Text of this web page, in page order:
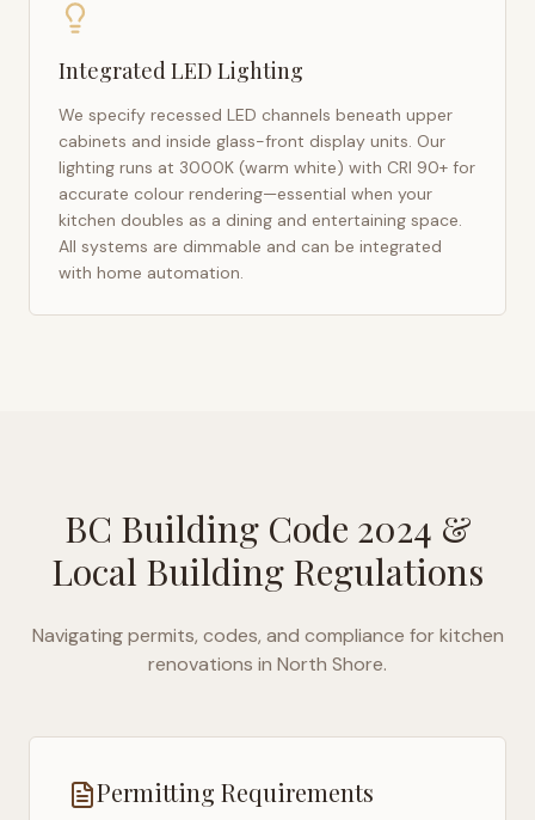
Integrated LED Lighting
We specify recessed LED channels beneath upper
cabinets and inside glass-front display units. Our
lighting runs at 3000K (warm white) with CRI 90+ for
accurate colour rendering—essential when your
kitchen doubles as a dining and entertaining space.
All systems are dimmable and can be integrated
with home automation.
BC Building Code 2024 &
Local Building Regulations
Navigating permits, codes, and compliance for kitchen
renovations in North Shore.
Permitting Requirements